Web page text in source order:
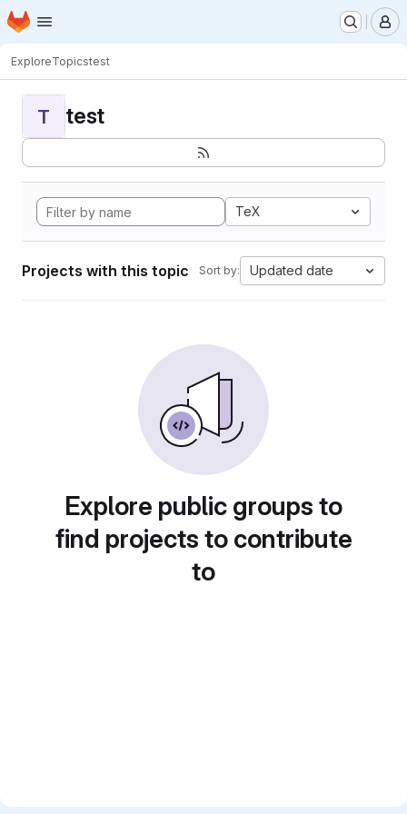
Skip to main content
Homepage
ExploreTopicstest
T test
TeX
Projects with this topic Sort by: Updated date
Explore public groups to
find projects to contribute
to